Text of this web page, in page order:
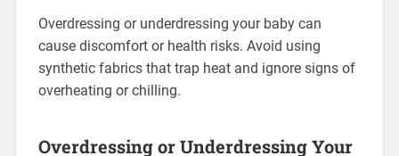
Overdressing or underdressing your baby can
cause discomfort or health risks. Avoid using
synthetic fabrics that trap heat and ignore signs of
overheating or chilling.
Overdressing or Underdressing Your